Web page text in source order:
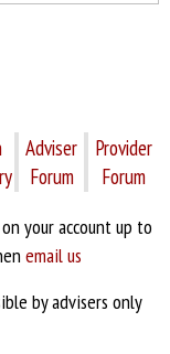
Adviser
Forum
Provider
Forum
your account up to
email us
by advisers only